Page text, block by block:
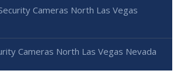
Cameras North Las Vegas
Cameras North Las Vegas Nevada